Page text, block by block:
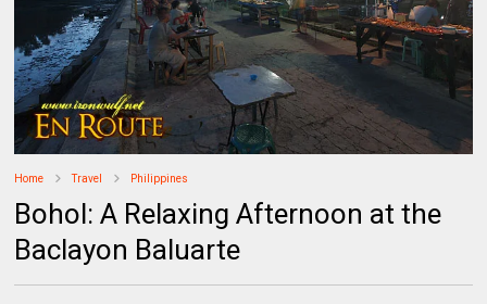
Home Travel Philippines
Bohol: A Relaxing Afternoon at the
Baclayon Baluarte